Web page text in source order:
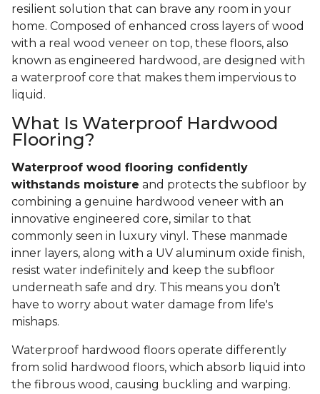
resilient solution that can brave any room in your
home. Composed of enhanced cross layers of wood
with a real wood veneer on top, these floors, also
known as engineered hardwood, are designed with
a waterproof core that makes them impervious to
liquid.
What Is Waterproof Hardwood
Flooring?
Waterproof wood flooring confidently
withstands moisture and protects the subfloor by
combining a genuine hardwood veneer with an
innovative engineered core, similar to that
commonly seen in luxury vinyl. These manmade
inner layers, along with a UV aluminum oxide finish,
resist water indefinitely and keep the subfloor
underneath safe and dry. This means you don’t
have to worry about water damage from life's
mishaps.
Waterproof hardwood floors operate differently
from solid hardwood floors, which absorb liquid into
the fibrous wood, causing buckling and warping.